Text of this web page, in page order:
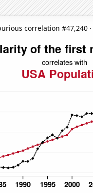
correlation #47,240 ·